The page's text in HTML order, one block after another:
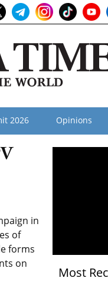
2026 Opinions
in
of
forms
on
Most